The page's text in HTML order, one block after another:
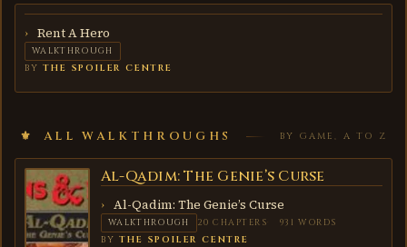
Rent A Hero
WALKTHROUGH
BYTHE SPOILER CENTRE
ALL WALKTHROUGHS BY GAME, A TO Z
AL-
QADIM:
THE
GENIE’S
CURSE
Al-Qadim: The Genie’s Curse
Al-Qadim: The Genie’s Curse
WALKTHROUGH 20 CHAPTERS 931 WORDS
BYTHE SPOILER CENTRE